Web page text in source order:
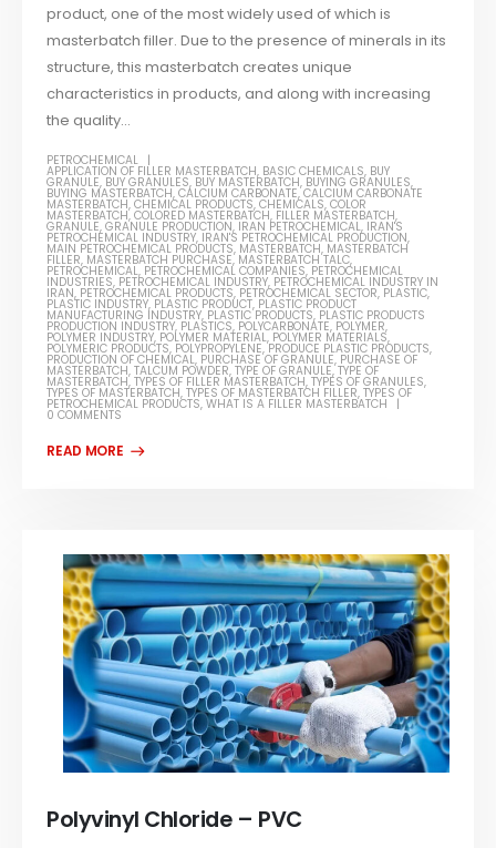
product, one of the most widely used of which is
masterbatch filler. Due to the presence of minerals in its
structure, this masterbatch creates unique
characteristics in products, and along with increasing
the quality...
PETROCHEMICAL
APPLICATION OF FILLER MASTERBATCH, BASIC CHEMICALS, BUY
GRANULE, BUY GRANULES, BUY MASTERBATCH, BUYING GRANULES,
BUYING MASTERBATCH,CALCIUM CARBONATE,CALCIUM CARBONATE
MASTERBATCH,CHEMICAL PRODUCTS,CHEMICALS,COLOR
MASTERBATCH,COLORED MASTERBATCH, FILLER MASTERBATCH,
GRANULE,GRANULE PRODUCTION, IRAN PETROCHEMICAL, IRAN'S
PETROCHEMICAL INDUSTRY, IRAN'S PETROCHEMICAL PRODUCTION,
MAIN PETROCHEMICAL PRODUCTS, MASTERBATCH, MASTERBATCH
FILLER, MASTERBATCH PURCHASE, MASTERBATCH TALC,
PETROCHEMICAL, PETROCHEMICAL COMPANIES, PETROCHEMICAL
INDUSTRIES, PETROCHEMICAL INDUSTRY, PETROCHEMICAL INDUSTRY IN
IRAN, PETROCHEMICAL PRODUCTS, PETROCHEMICAL SECTOR, PLASTIC,
PLASTIC INDUSTRY, PLASTIC PRODUCT, PLASTIC PRODUCT
MANUFACTURING INDUSTRY, PLASTIC PRODUCTS, PLASTIC PRODUCTS
PRODUCTION INDUSTRY, PLASTICS, POLYCARBONATE, POLYMER,
POLYMER INDUSTRY, POLYMER MATERIAL, POLYMER MATERIALS,
POLYMERIC PRODUCTS, POLYPROPYLENE,PRODUCE PLASTIC PRODUCTS,
PRODUCTION OF CHEMICAL, PURCHASE OF GRANULE, PURCHASE OF
MASTERBATCH,TALCUM POWDER,TYPE OF GRANULE,TYPE OF
MASTERBATCH,TYPES OF FILLER MASTERBATCH,TYPES OF GRANULES,
TYPES OF MASTERBATCH,TYPES OF MASTERBATCH FILLER,TYPES OF
PETROCHEMICAL PRODUCTS,WHAT IS A FILLER MASTERBATCH
0 COMMENTS
Polyvinyl Chloride – PVC